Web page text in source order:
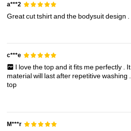
a***2
Greatcuttshirtandthe bodysuitdesign
c***e
I lovethetopand itfits me perfectly It
materialwill lastafter repetitivewashing
top
M***r